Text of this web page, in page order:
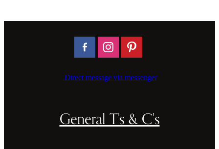
Direct message via messenger
General T's & C's